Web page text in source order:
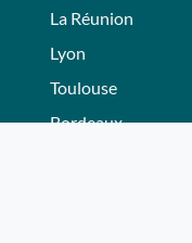
La Réunion
Lyon
Toulouse
Bordeaux